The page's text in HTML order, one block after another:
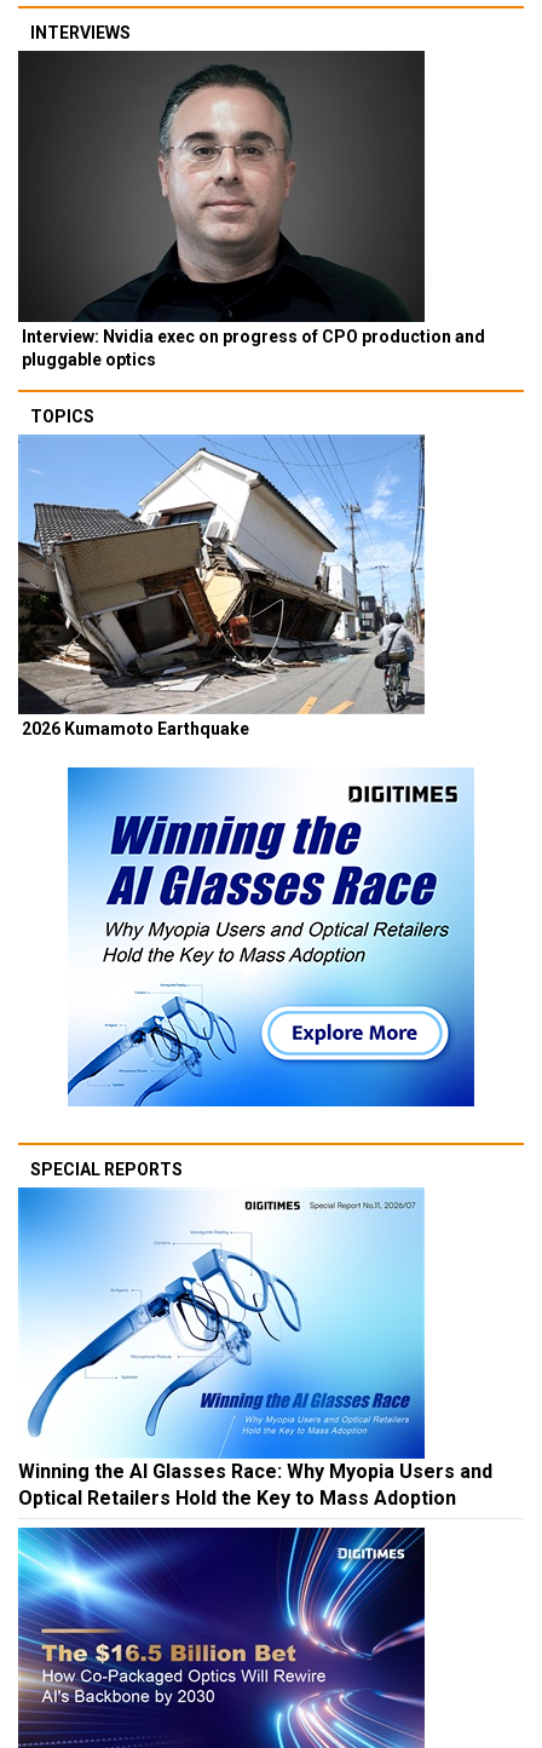
INTERVIEWS
Interview: Nvidia exec on progress of CPO production and
pluggable optics
TOPICS
2026 Kumamoto Earthquake
SPECIAL REPORTS
Winning the AI Glasses Race: Why Myopia Users and
Optical Retailers Hold the Key to Mass Adoption